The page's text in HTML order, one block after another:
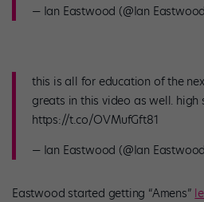
— Ian Eastwood (@Ian
this is all for education of the
greats in this video as well.
https://t.co/OVMufGft81
— Ian Eastwood (@Ian
Eastwood started getting “Amens”